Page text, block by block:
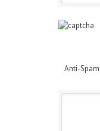
Anti-Spam